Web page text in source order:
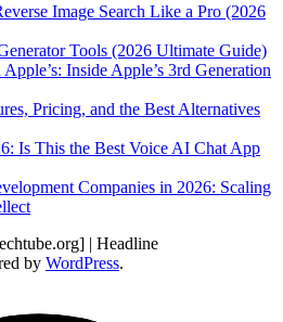
Image Search Like a Pro (2026
Tools (2026 Ultimate Guide)
Inside Apple’s 3rd Generation
Pricing, and the Best Alternatives
Is This the Best Voice AI Chat App
Companies in 2026: Scaling
| Headline
by WordPress.